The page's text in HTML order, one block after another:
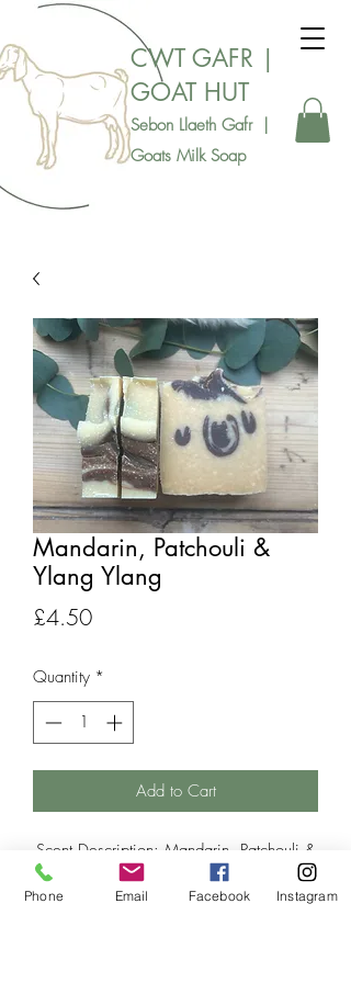
CWT GAFR |
GOAT HUT
Sebon Llaeth Gafr |
Goats Milk Soap
Mandarin, Patchouli &
Ylang Ylang
£4.50Price
Quantity *
Add to Cart
Scent Description: Mandarin, Patchouli &
Ylang Ylang essential oil blend.
Phone Email Facebook Instagram